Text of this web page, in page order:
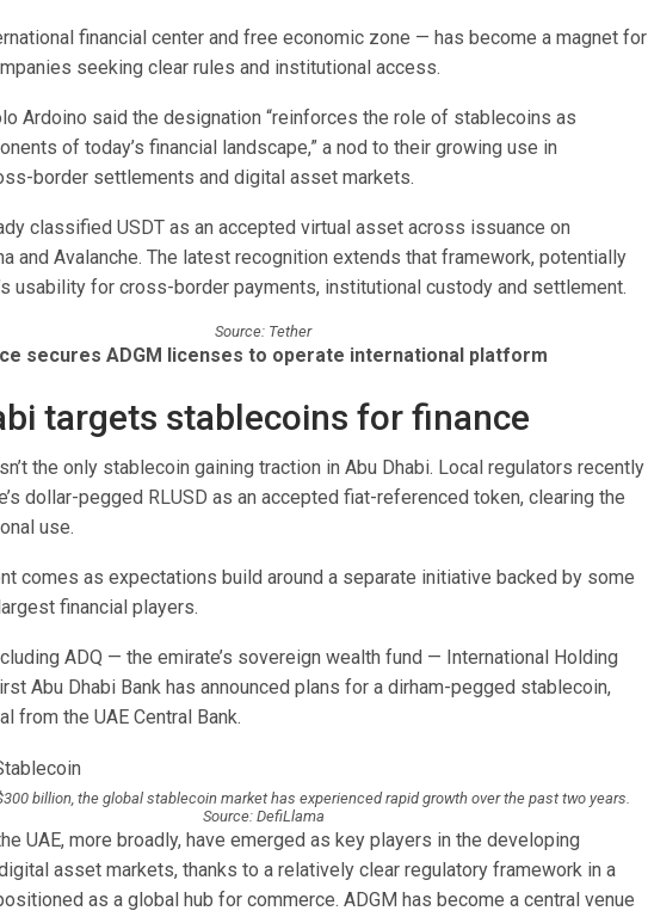
financial center and free economic zone — has become a magnet for
seeking clear rules and institutional access.
Ardoino said the designation “reinforces the role of stablecoins as
of today’s financial landscape,” a nod to their growing use in
border settlements and digital asset markets.
classified USDT as an accepted virtual asset across issuance on
and Avalanche. The latest recognition extends that framework, potentially
usability for cross-border payments, institutional custody and settlement.
Source: Tether
secures ADGM licenses to operate international platform
targets stablecoins for finance
the only stablecoin gaining traction in Abu Dhabi. Local regulators recently
dollar-pegged RLUSD as an accepted fiat-referenced token, clearing the
use.
comes as expectations build around a separate initiative backed by some
financial players.
ADQ — the emirate’s sovereign wealth fund — International Holding
Abu Dhabi Bank has announced plans for a dirham-pegged stablecoin,
from the UAE Central Bank.
billion, the global stablecoin market has experienced rapid growth over the past two years.
Source: DefiLlama
UAE, more broadly, have emerged as key players in the developing
asset markets, thanks to a relatively clear regulatory framework in a
as a global hub for commerce. ADGM has become a central venue